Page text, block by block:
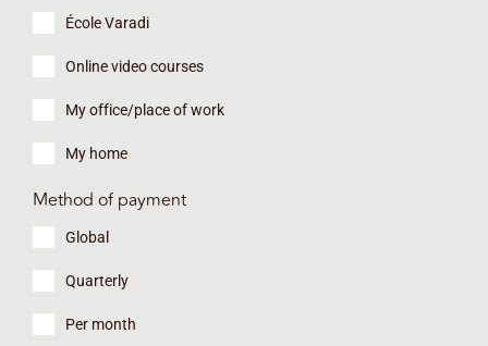
École Varadi
Online video courses
My office/place of work
My home
Method of payment
Global
Quarterly
Per month